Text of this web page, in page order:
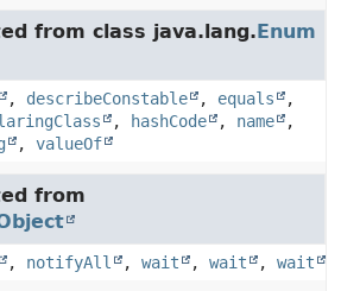
from class java.lang.Enum
, describeConstable , equals
,
, hashCode , name
,
, valueOf
from
, notifyAll , wait , wait , wait